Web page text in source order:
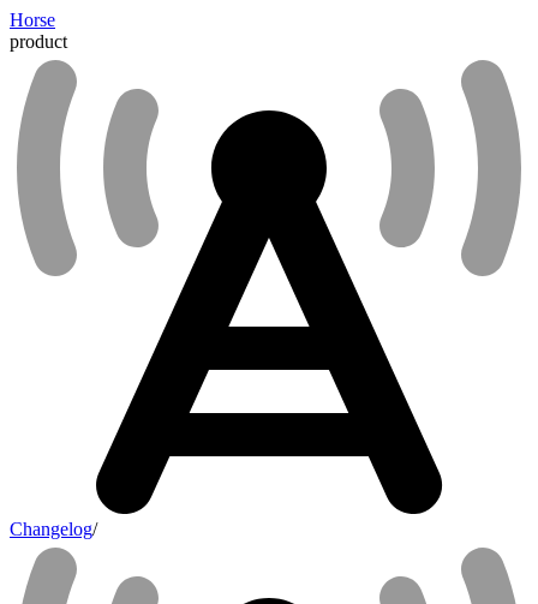
Horse
product
Changelog/